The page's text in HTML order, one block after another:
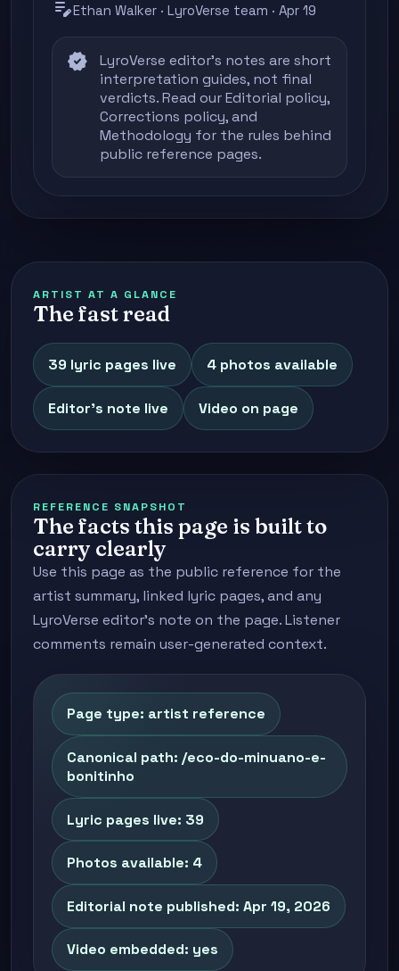
edit_noteEthan Walker · LyroVerse team · Apr 19
verified
LyroVerse editor's notes are short
interpretation guides, not final
verdicts. Read ourEditorial policy,
Corrections policy, and
Methodology for the rules behind
public reference pages.
ARTIST AT A GLANCE
The fast read
39 lyric pages live 4 photos available
Editor's note live Video on page
REFERENCE SNAPSHOT
The facts this page is built to
carry clearly
Use this page as the public reference for the
artist summary, linked lyric pages, and any
LyroVerse editor's note on the page. Listener
comments remain user-generated context.
Page type: artist reference
Canonical path: /eco-do-minuano-e-
bonitinho
Lyric pages live: 39
Photos available: 4
Editorial note published: Apr 19, 2026
Video embedded: yes